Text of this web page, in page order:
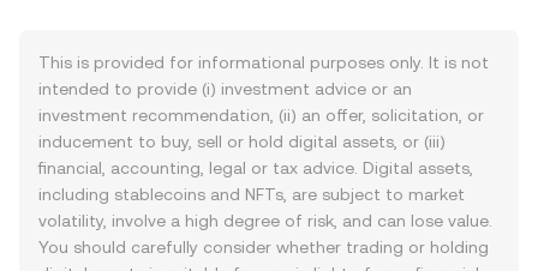
This is provided for informational purposes only. It is not
intended to provide (i) investment advice or an
investment recommendation, (ii) an offer, solicitation, or
inducement to buy, sell or hold digital assets, or (iii)
financial, accounting, legal or tax advice. Digital assets,
including stablecoins and NFTs, are subject to market
volatility, involve a high degree of risk, and can lose value.
You should carefully consider whether trading or holding